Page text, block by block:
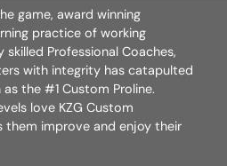
game, award winning
practice of working
skilled Professional Coaches,
with integrity has catapulted
the #1 Custom Proline.
love KZG Custom
them improve and enjoy their